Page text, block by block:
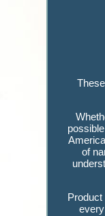
of